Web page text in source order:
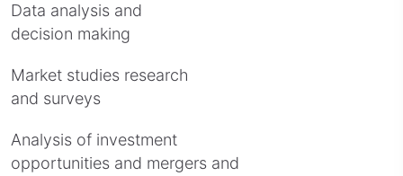
Data analysis and
decision making
Market studies research
and surveys
Analysis of investment
opportunities and mergers and